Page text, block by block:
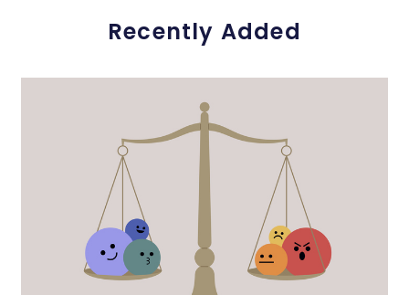
Recently Added